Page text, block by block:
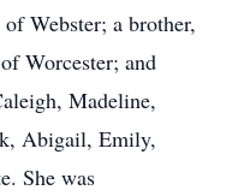
Webster; a brother,
Worcester; and
Madeline,
Abigail, Emily,
She was